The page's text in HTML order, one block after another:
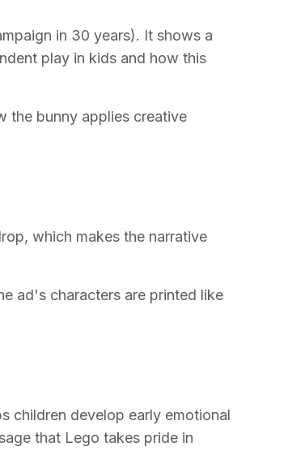
in 30 years). It shows a
play in kids and how this
the bunny applies creative
which makes the narrative
ad's characters are printed like
children develop early emotional
that Lego takes pride in